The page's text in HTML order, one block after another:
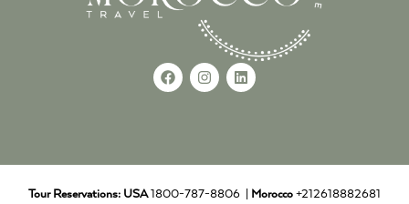
Tour Reservations: USA1800-787-8806 | Morocco +212618882681